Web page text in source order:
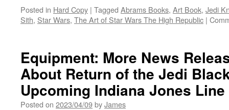
Posted in Hard Copy | Tagged Abrams Books, Art Book, Jedi
Sith, Star Wars, The Art of Star Wars The High Republic |
Equipment: More News
About Return of the Jedi
Upcoming Indiana Jones Line
Posted on 2023/04/09byJames